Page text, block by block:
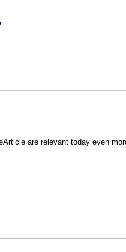
are relevant today even